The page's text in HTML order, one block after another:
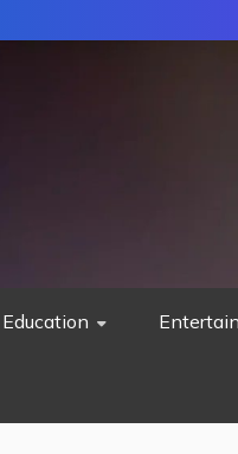
Education